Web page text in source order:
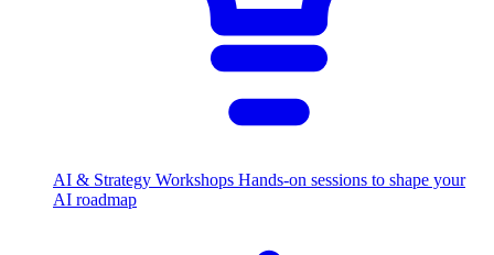
AI & Strategy Workshops Hands-on sessions to shape your
AI roadmap